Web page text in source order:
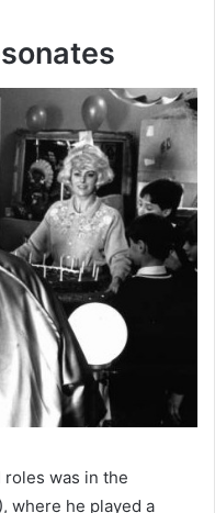
roles was in the
where he played a